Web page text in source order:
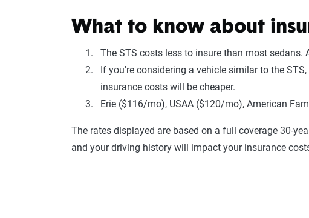
What to know about
The STS costs less to insure than most
If you're considering a vehicle similar to the
insurance costs will be cheaper.
Erie ($116/mo), USAA ($120/mo), American
The rates displayed are based on a full coverage 30-
and your driving history will impact your insurance